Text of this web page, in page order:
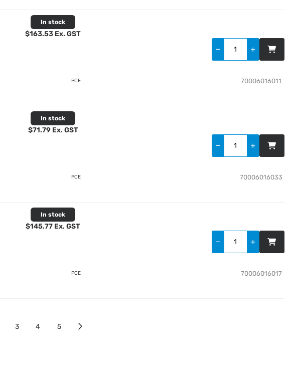
70006016011
In stock
$163.53 Ex. GST
PCE
70006016033
In stock
$71.79 Ex. GST
PCE
70006016017
In stock
$145.77 Ex. GST
PCE
3 4 5